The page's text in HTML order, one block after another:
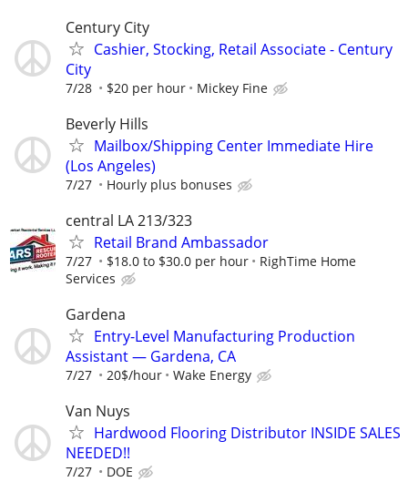
Century City
Cashier, Stocking, Retail Associate - Century
City
7/28 $20 per hour Mickey Fine
Beverly Hills
Mailbox/Shipping Center Immediate Hire
(Los Angeles)
7/27 Hourly plus bonuses
central LA 213/323
Retail Brand Ambassador
7/27 $18.0 to $30.0 per hour
RighTime Home
Services
Gardena
Entry-Level Manufacturing Production
Assistant — Gardena, CA
7/27 20$/hour Wake Energy
Van Nuys
Hardwood Flooring Distributor INSIDE SALES
NEEDED!!
7/27 DOE